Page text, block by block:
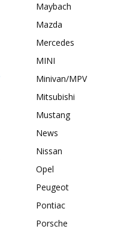
Maybach
Mazda
Mercedes
MINI
Minivan/MPV
Mitsubishi
Mustang
News
Nissan
Opel
Peugeot
Pontiac
Porsche